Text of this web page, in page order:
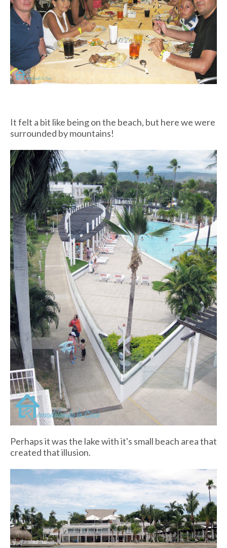
It felt a bit like being on the beach, but here we were
surrounded by mountains!
Perhaps it was the lake with it's small beach area that
created that illusion.